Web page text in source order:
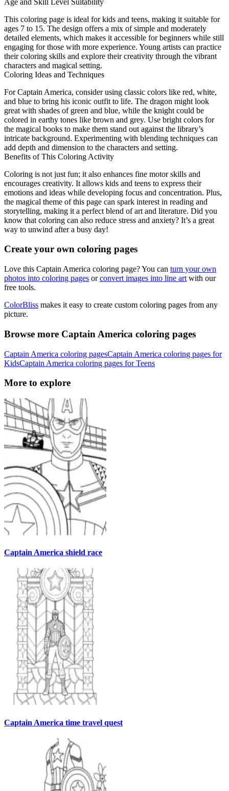
This coloring page is ideal for kids and teens, making it suitable for
ages 7 to 15. The design offers a mix of simple and moderately
detailed elements, which makes it accessible for beginners while still
engaging for those with more experience. Young artists can practice
their coloring skills and explore their creativity through the vibrant
characters and magical setting.
Coloring Ideas and Techniques
For Captain America, consider using classic colors like red, white,
and blue to bring his iconic outfit to life. The dragon might look
great with shades of green and blue, while the knight could be
colored in earthy tones like brown and grey. Use bright colors for
the magical books to make them stand out against the library’s
intricate background. Experimenting with blending techniques can
add depth and dimension to the characters and setting.
Benefits of This Coloring Activity
Coloring is not just fun; it also enhances fine motor skills and
encourages creativity. It allows kids and teens to express their
emotions and ideas while developing focus and concentration. Plus,
the magical theme of this page can spark interest in reading and
storytelling, making it a perfect blend of art and literature. Did you
know that coloring can also reduce stress and anxiety? It’s a great
way to unwind after a busy day!
Create your own coloring pages
Love this Captain America coloring page? You can turn your own
photos into coloring pages orconvert images into line art with our
free tools.
ColorBliss makes it easy to create custom coloring pages from any
picture.
Browse more Captain America coloring pages
Captain America coloring pagesCaptain America coloring pages for
KidsCaptain America coloring pages for Teens
More to explore
Captain America shield race
Captain America time travel quest